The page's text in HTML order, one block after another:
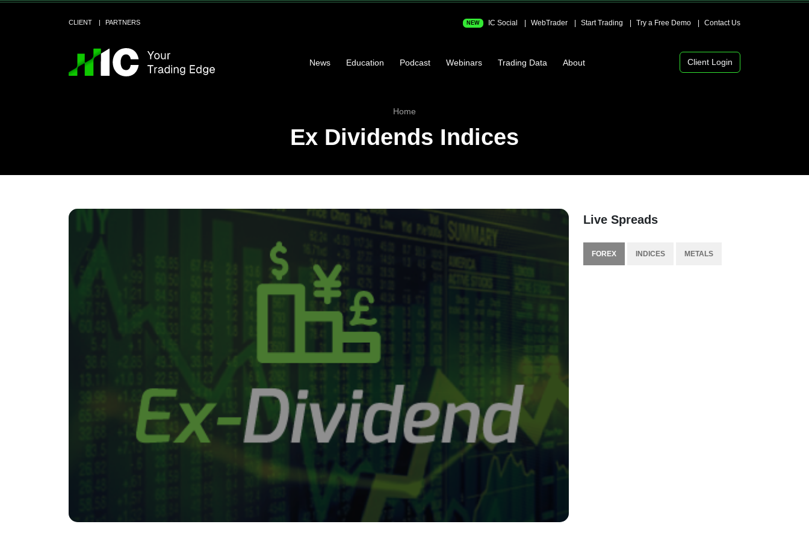
CLIENT PARTNERS NEW IC Social WebTrader Start Trading Try a Free Demo Contact Us
News Education Podcast Webinars Trading Data About Client Login
Home
Ex Dividends Indices
Live Spreads
FOREX INDICES METALS